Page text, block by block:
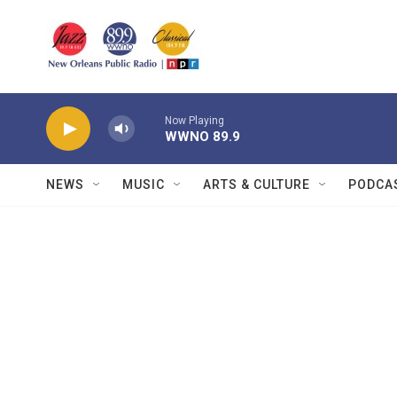
Now Playing
WWNO 89.9
NEWS MUSIC ARTS & CULTURE